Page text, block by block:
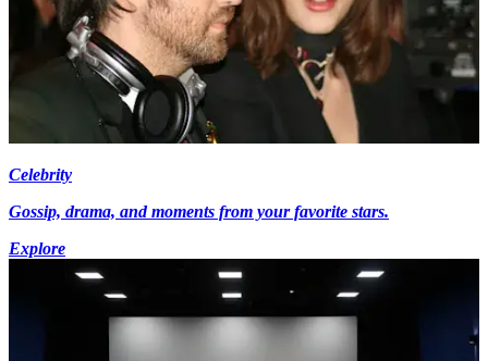
Celebrity
Gossip, drama, and moments from your favorite stars.
Explore